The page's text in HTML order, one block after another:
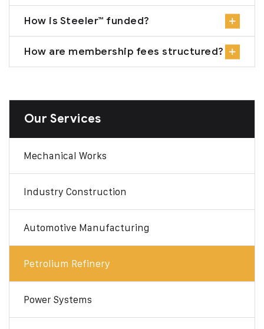
Our Services
Mechanical Works
Industry Construction
Automotive Manufacturing
Petrolium Refinery
Power Systems
How is Steeler™ funded?
How are membership fees structured?